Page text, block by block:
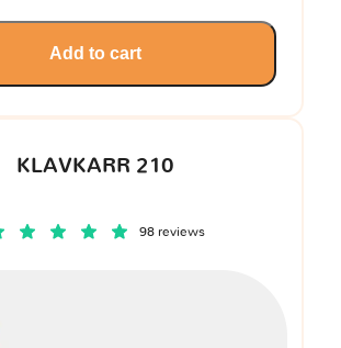
KLAVKARR 210
98 reviews
Add to cart